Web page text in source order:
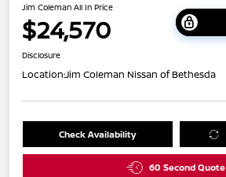
Jim Coleman All In Price
$24,570
Disclosure
Location:Jim Coleman Nissan of Bethesda
Check Availability
60 Second Quote